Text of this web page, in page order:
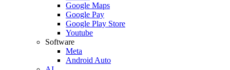
Google Maps
Google Pay
Google Play Store
Youtube
Software
Meta
Android Auto